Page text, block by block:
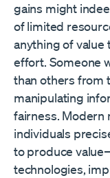
gains might
of limited
anything of
effort. Someone
than others from
manipulating
fairness. Modern
individuals
to produce
technologies,